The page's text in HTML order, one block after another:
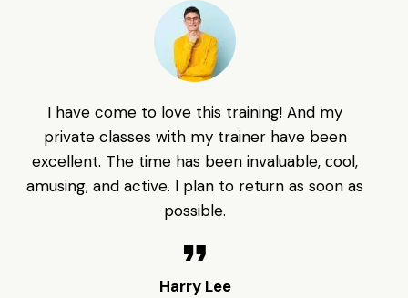
I have come to love this training! And my
private classes with my trainer have been
excellent. The time has been invaluable, сool,
amusing, and active. I plan to return as soon as
possible.
Harry Lee